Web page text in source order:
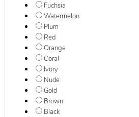
Fuchsia
Watermelon
Plum
Red
Orange
Coral
Ivory
Nude
Gold
Brown
Black